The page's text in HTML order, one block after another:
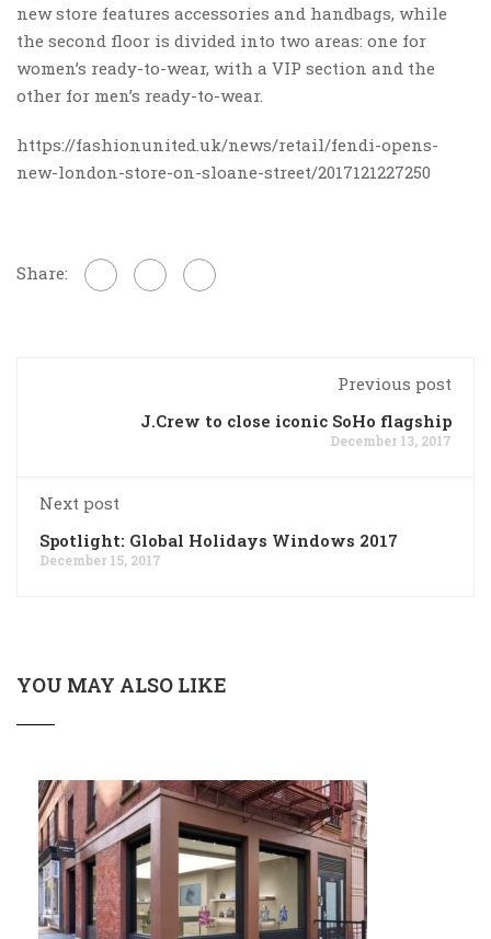
new store features accessories and handbags, while
the second floor is divided into two areas: one for
women’s ready-to-wear, with a VIP section and the
other for men’s ready-to-wear.
https://fashionunited.uk/news/retail/fendi-opens-
new-london-store-on-sloane-street/2017121227250
Share:
Previous post
J.Crew to close iconic SoHo flagship
December 13, 2017
Next post
Spotlight: Global Holidays Windows 2017
December 15, 2017
YOU MAY ALSO LIKE